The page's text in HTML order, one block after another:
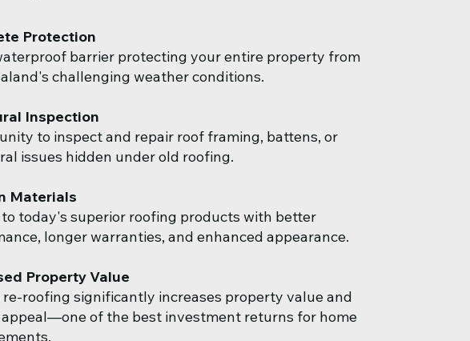
Protection
barrier protecting your entire property from
challenging weather conditions.
Inspection
to inspect and repair roof framing, battens, or
issues hidden under old roofing.
Materials
to today's superior roofing products with better
longer warranties, and enhanced appearance.
Property Value
roofing significantly increases property value and
of the best investment returns for home